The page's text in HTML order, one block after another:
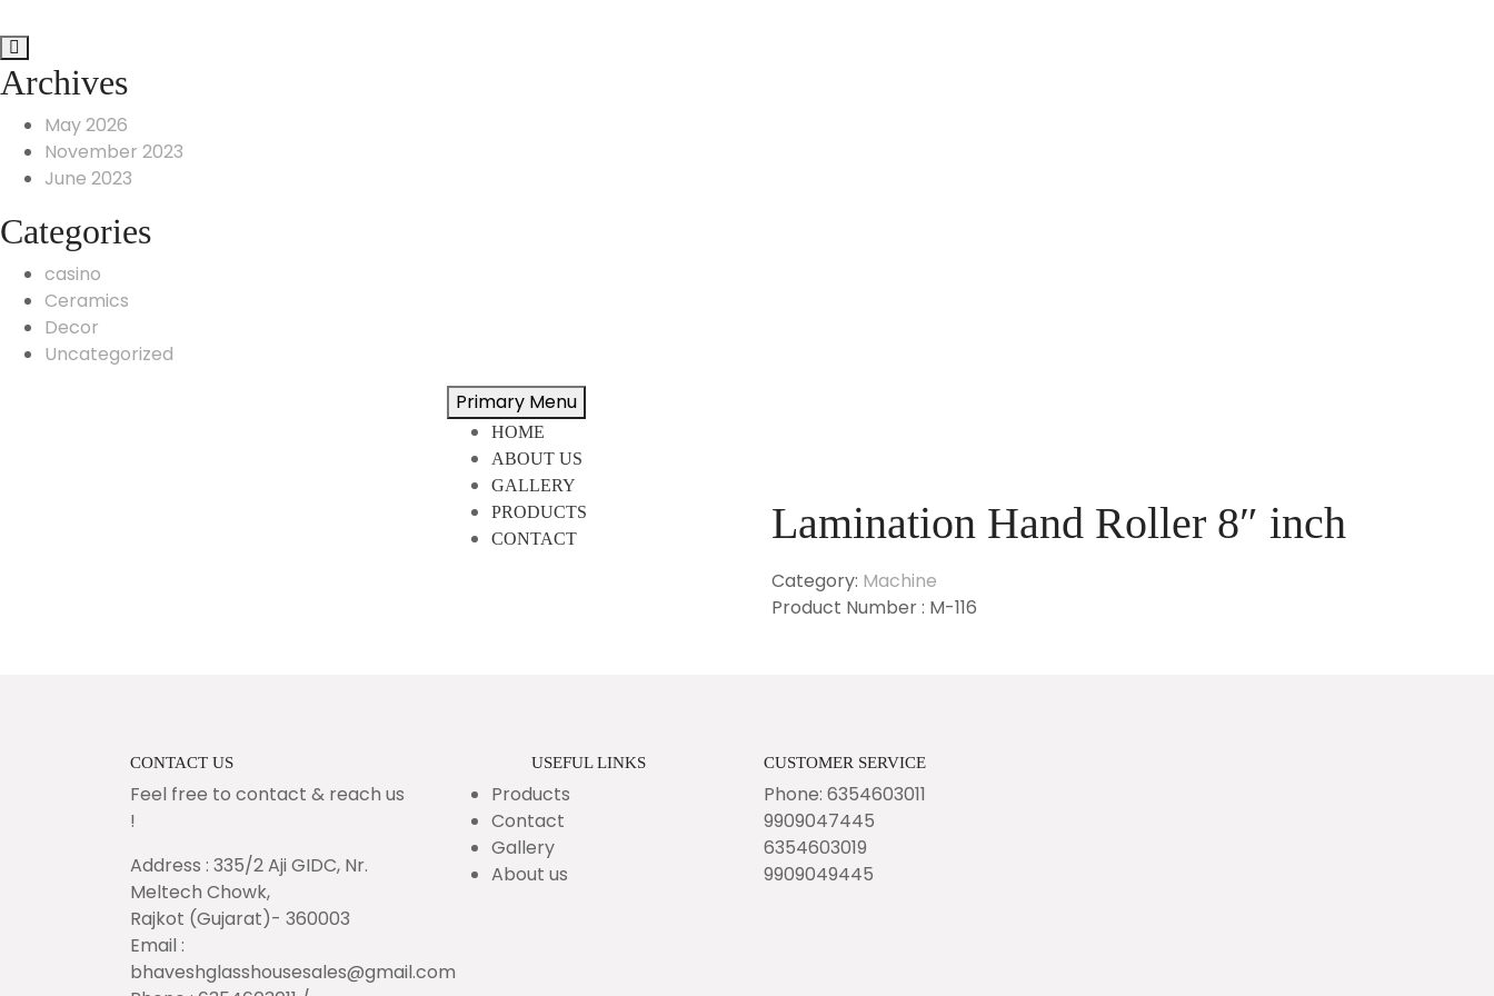
Archives
May 2026
November 2023
June 2023
Categories
casino
Ceramics
Decor
Uncategorized
Primary Menu
HOME
ABOUT US
GALLERY
PRODUCTS
CONTACT
Lamination Hand Roller 8″ inch
Category: Machine
Product Number : M-116
CONTACT US
Feel free to contact & reach us
!
Address : 335/2 Aji GIDC, Nr.
Meltech Chowk,
Rajkot (Gujarat)- 360003
Email :
bhaveshglasshousesales@gmail.com
USEFUL LINKS
Products
Contact
Gallery
About us
CUSTOMER SERVICE
Phone: 6354603011
9909047445
6354603019
9909049445